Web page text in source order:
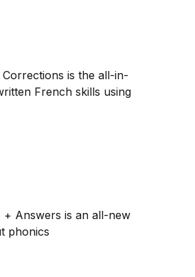
is the all-in-
French skills using
+ Answers is an all-new
phonics